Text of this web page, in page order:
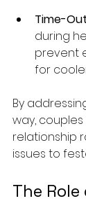
Time-
during
prevent
for
By
way,
relationship
issues to
The